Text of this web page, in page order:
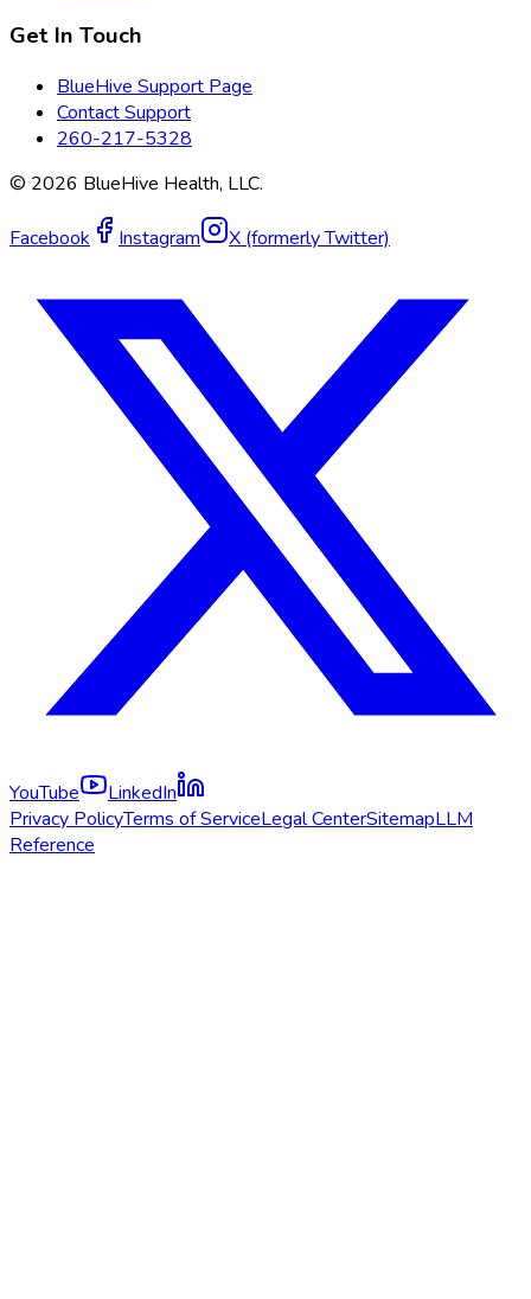
Get In Touch
BlueHive Support Page
Contact Support
260-217-5328
© 2026 BlueHive Health, LLC.
Facebook Instagram X (formerly Twitter)
YouTube
LinkedIn
Privacy PolicyTerms of ServiceLegal CenterSitemapLLM
Reference